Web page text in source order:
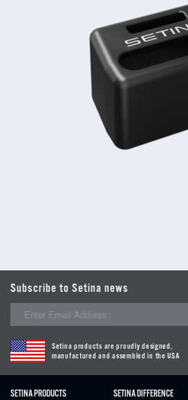
Subscribe to Setina news
Setina products are proudly designed,
manufactured and assembled in the USA
SETINA PRODUCTS SETINA DIFFERENCE